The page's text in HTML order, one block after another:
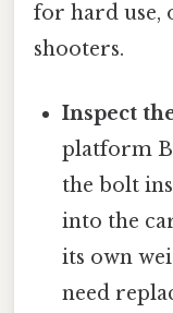
for hard use,
shooters.
Inspect
platform
the bolt
into the
its own
need